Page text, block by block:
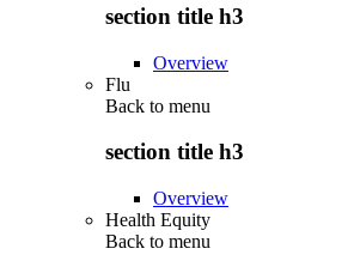
section title h3
Overview
Flu
Back to menu
section title h3
Overview
Health Equity
Back to menu